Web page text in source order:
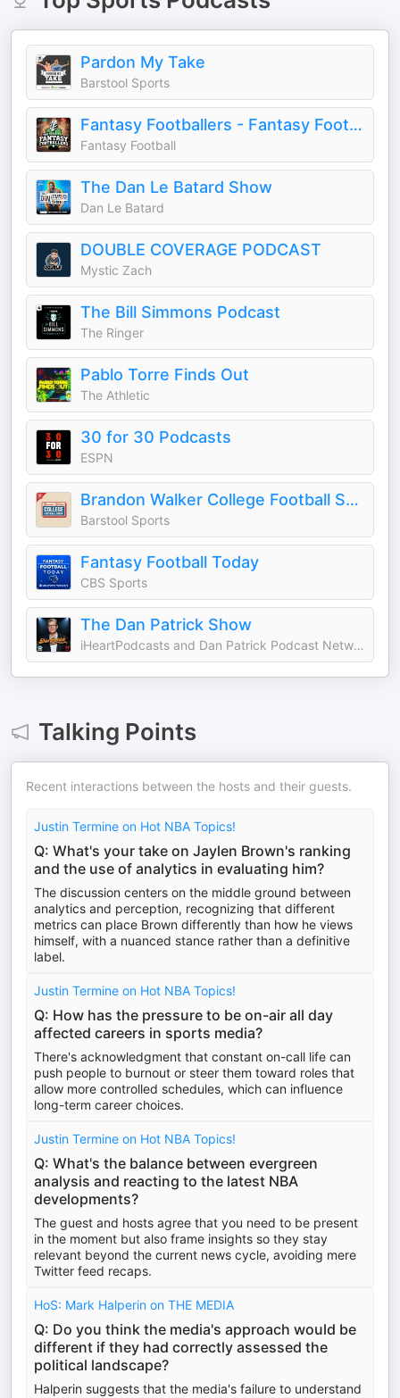
Pardon My Take
Barstool Sports
Fantasy Footballers - Fantasy Football Podcast
Fantasy Football
The Dan Le Batard Show
Dan Le Batard
DOUBLE COVERAGE PODCAST
Mystic Zach
The Bill Simmons Podcast
The Ringer
Pablo Torre Finds Out
The Athletic
30 for 30 Podcasts
ESPN
Brandon Walker College Football Show
Barstool Sports
Fantasy Football Today
CBS Sports
The Dan Patrick Show
iHeartPodcasts and Dan Patrick Podcast Network
Talking Points
Recent interactions between the hosts and their guests.
Justin Termine on Hot NBA Topics!
Q: What's your take on Jaylen Brown's ranking
and the use of analytics in evaluating him?
The discussion centers on the middle ground between
analytics and perception, recognizing that different
metrics can place Brown differently than how he views
himself, with a nuanced stance rather than a definitive
label.
Justin Termine on Hot NBA Topics!
Q: How has the pressure to be on-air all day
affected careers in sports media?
There's acknowledgment that constant on-call life can
push people to burnout or steer them toward roles that
allow more controlled schedules, which can influence
long-term career choices.
Justin Termine on Hot NBA Topics!
Q: What's the balance between evergreen
analysis and reacting to the latest NBA
developments?
The guest and hosts agree that you need to be present
in the moment but also frame insights so they stay
relevant beyond the current news cycle, avoiding mere
Twitter feed recaps.
HoS: Mark Halperin on THE MEDIA
Q: Do you think the media's approach would be
different if they had correctly assessed the
political landscape?
Halperin suggests that the media's failure to understand